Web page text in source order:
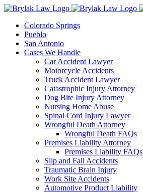
Skip
contentColorado Springs
Pueblo
San Antonio
Cases We Handle
Car Accident Lawyer
Motorcycle Accidents
Truck Accident Lawyer
Catastrophic Injury Attorney
Dog Bite Injury Attorney
Nursing Home Abuse
Spinal Cord Injury Lawyer
Wrongful Death Attorney
Wrongful Death FAQs
Premises Liability Attorney
Premises Liability FAQs
Slip and Fall Accidents
Traumatic Brain Injury
Work Site Accidents
Automotive Product Liability